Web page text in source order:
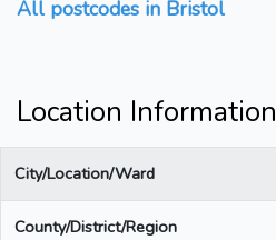
All postcodes in Bristol
Location Information
City/Location/Ward
County/District/Region